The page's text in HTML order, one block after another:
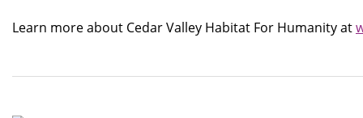
Learn more about Cedar Valley Habitat For Humanity at